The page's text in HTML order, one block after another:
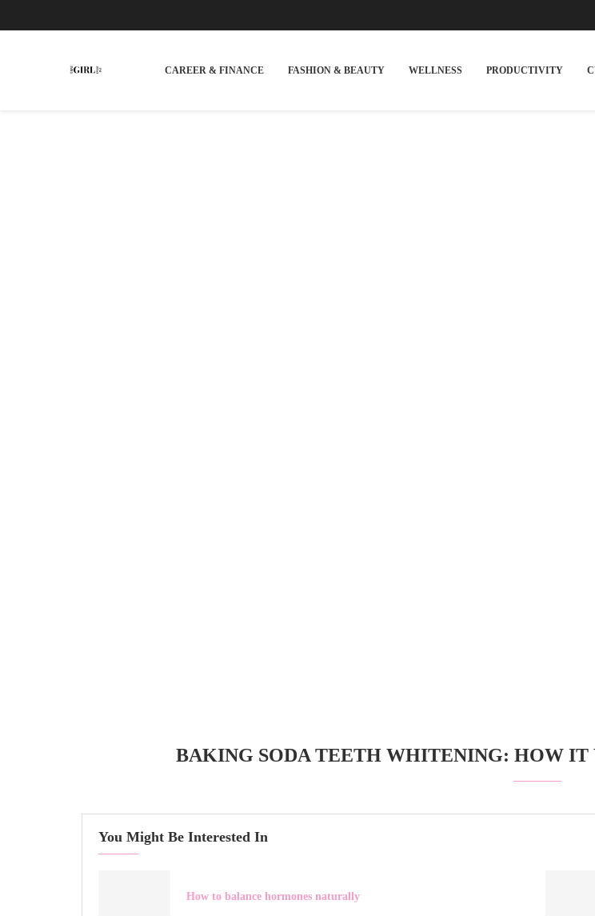
CAREER & FINANCE FASHION & BEAUTY WELLNESS PRODUCTIVITY
BAKING SODA TEETH WHITENING: HOW IT
You Might Be Interested In
How to balance hormones naturally